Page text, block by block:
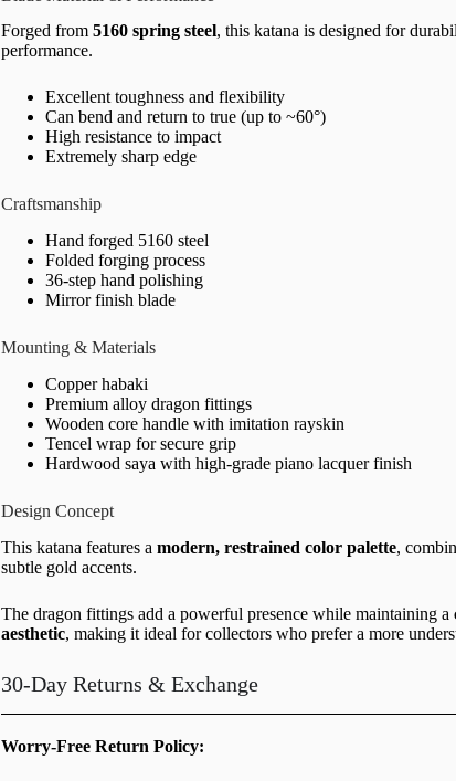
Forged from 5160 spring steel, this katana is designed for
performance.
Excellent toughness and flexibility
Can bend and return to true (up to ~60°)
High resistance to impact
Extremely sharp edge
Craftsmanship
Hand forged 5160 steel
Folded forging process
36-step hand polishing
Mirror finish blade
Mounting & Materials
Copper habaki
Premium alloy dragon fittings
Wooden core handle with imitation rayskin
Tencel wrap for secure grip
Hardwood saya with high-grade piano lacquer finish
Design Concept
This katana features a modern, restrained color palette,
subtle gold accents.
The dragon fittings add a powerful presence while maintaining a
aesthetic, making it ideal for collectors who prefer a more
30-Day Returns & Exchange
Worry-Free Return Policy: